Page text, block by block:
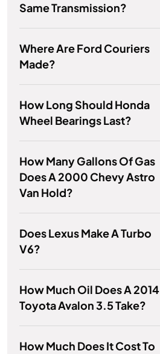
Same Transmission?
Where Are Ford Couriers
Made?
How Long Should Honda
Wheel Bearings Last?
How Many Gallons Of Gas
Does A 2000 Chevy Astro
Van Hold?
Does Lexus Make A Turbo
V6?
How Much Oil Does A 2014
Toyota Avalon 3.5 Take?
How Much Does It Cost To